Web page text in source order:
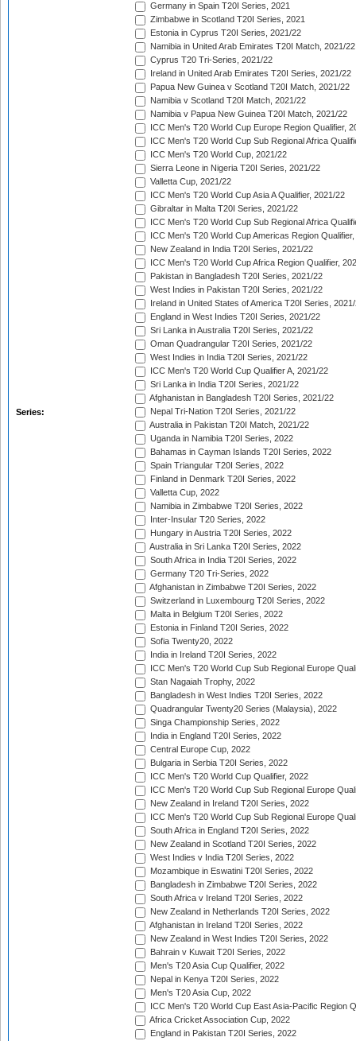
Series:
Germany in Spain T20I Series, 2021
Zimbabwe in Scotland T20I Series, 2021
Estonia in Cyprus T20I Series, 2021/22
Namibia in United Arab Emirates T20I Match, 2021/22
Cyprus T20 Tri-Series, 2021/22
Ireland in United Arab Emirates T20I Series, 2021/22
Papua New Guinea v Scotland T20I Match, 2021/22
Namibia v Scotland T20I Match, 2021/22
Namibia v Papua New Guinea T20I Match, 2021/22
ICC Men's T20 World Cup Europe Region Qualifier,
ICC Men's T20 World Cup Sub Regional Africa
ICC Men's T20 World Cup, 2021/22
Sierra Leone in Nigeria T20I Series, 2021/22
Valletta Cup, 2021/22
ICC Men's T20 World Cup Asia A Qualifier, 2021/22
Gibraltar in Malta T20I Series, 2021/22
ICC Men's T20 World Cup Sub Regional Africa
ICC Men's T20 World Cup Americas Region
New Zealand in India T20I Series, 2021/22
ICC Men's T20 World Cup Africa Region Qualifier,
Pakistan in Bangladesh T20I Series, 2021/22
West Indies in Pakistan T20I Series, 2021/22
Ireland in United States of America T20I Series,
England in West Indies T20I Series, 2021/22
Sri Lanka in Australia T20I Series, 2021/22
Oman Quadrangular T20I Series, 2021/22
West Indies in India T20I Series, 2021/22
ICC Men's T20 World Cup Qualifier A, 2021/22
Sri Lanka in India T20I Series, 2021/22
Afghanistan in Bangladesh T20I Series, 2021/22
Nepal Tri-Nation T20I Series, 2021/22
Australia in Pakistan T20I Match, 2021/22
Uganda in Namibia T20I Series, 2022
Bahamas in Cayman Islands T20I Series, 2022
Spain Triangular T20I Series, 2022
Finland in Denmark T20I Series, 2022
Valletta Cup, 2022
Namibia in Zimbabwe T20I Series, 2022
Inter-Insular T20 Series, 2022
Hungary in Austria T20I Series, 2022
Australia in Sri Lanka T20I Series, 2022
South Africa in India T20I Series, 2022
Germany T20 Tri-Series, 2022
Afghanistan in Zimbabwe T20I Series, 2022
Switzerland in Luxembourg T20I Series, 2022
Malta in Belgium T20I Series, 2022
Estonia in Finland T20I Series, 2022
Sofia Twenty20, 2022
India in Ireland T20I Series, 2022
ICC Men's T20 World Cup Sub Regional Europe
Stan Nagaiah Trophy, 2022
Bangladesh in West Indies T20I Series, 2022
Quadrangular Twenty20 Series (Malaysia), 2022
Singa Championship Series, 2022
India in England T20I Series, 2022
Central Europe Cup, 2022
Bulgaria in Serbia T20I Series, 2022
ICC Men's T20 World Cup Qualifier, 2022
ICC Men's T20 World Cup Sub Regional Europe
New Zealand in Ireland T20I Series, 2022
ICC Men's T20 World Cup Sub Regional Europe
South Africa in England T20I Series, 2022
New Zealand in Scotland T20I Series, 2022
West Indies v India T20I Series, 2022
Mozambique in Eswatini T20I Series, 2022
Bangladesh in Zimbabwe T20I Series, 2022
South Africa v Ireland T20I Series, 2022
New Zealand in Netherlands T20I Series, 2022
Afghanistan in Ireland T20I Series, 2022
New Zealand in West Indies T20I Series, 2022
Bahrain v Kuwait T20I Series, 2022
Men's T20 Asia Cup Qualifier, 2022
Nepal in Kenya T20I Series, 2022
Men's T20 Asia Cup, 2022
ICC Men's T20 World Cup East Asia-Pacific Region
Africa Cricket Association Cup, 2022
England in Pakistan T20I Series, 2022